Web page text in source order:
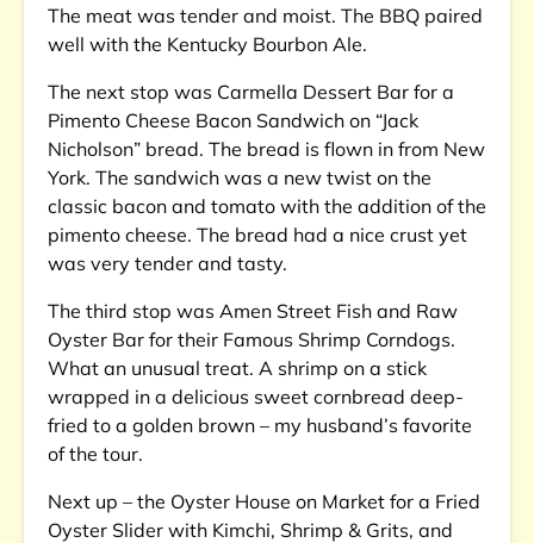
The meat was tender and moist. The BBQ paired
well with the Kentucky Bourbon Ale.
The next stop was Carmella Dessert Bar for a
Pimento Cheese Bacon Sandwich on “Jack
Nicholson” bread. The bread is flown in from New
York. The sandwich was a new twist on the
classic bacon and tomato with the addition of the
pimento cheese. The bread had a nice crust yet
was very tender and tasty.
The third stop was Amen Street Fish and Raw
Oyster Bar for their Famous Shrimp Corndogs.
What an unusual treat. A shrimp on a stick
wrapped in a delicious sweet cornbread deep-
fried to a golden brown – my husband’s favorite
of the tour.
Next up – the Oyster House on Market for a Fried
Oyster Slider with Kimchi, Shrimp & Grits, and